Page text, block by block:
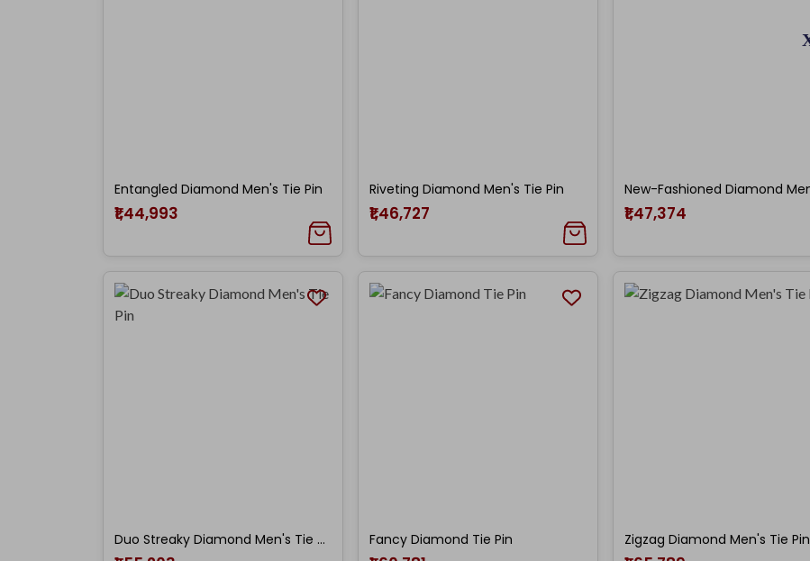
Entangled Diamond Men's Tie Pin
₹1,44,993
Riveting Diamond Men's Tie Pin
₹1,46,727 ₹1,47,374
Duo Streaky Diamond Men's Tie Pin Fancy Diamond Tie Pin Zigzag Diamond Men's Tie Pin